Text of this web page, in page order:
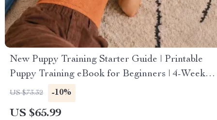
New Puppy Training Starter Guide | Printable
Puppy Training eBook for Beginners | 4-Week
Puppy Routine, House-Training, Commands,
Socialization & More
US $73.32 -10%
US $65.99